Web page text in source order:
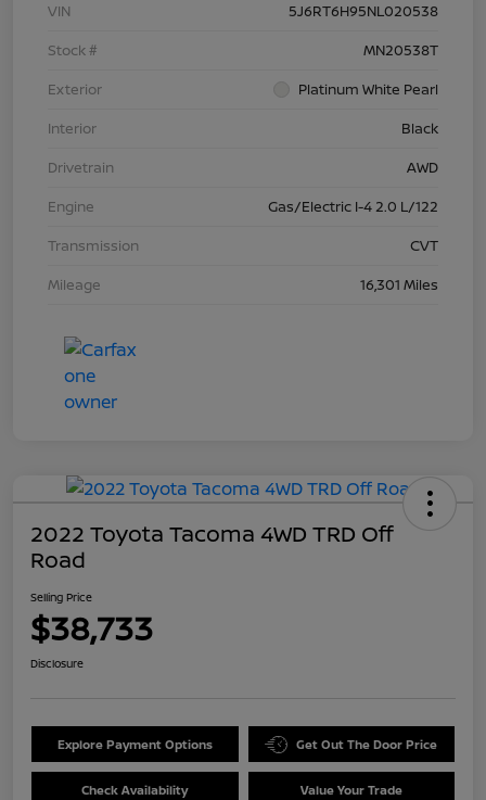
VIN
5J6RT6H95NL020538
Stock #
MN20538T
Exterior
Platinum White Pearl
Interior
Black
Drivetrain
AWD
Engine
Gas/Electric I-4 2.0 L/122
Transmission
CVT
Mileage
16,301 Miles
2022 Toyota Tacoma 4WD TRD Off
Road
Selling Price
$38,733
Disclosure
Explore Payment Options Get Out The Door Price
Check Availability Value Your Trade